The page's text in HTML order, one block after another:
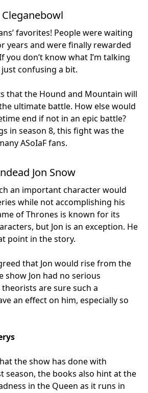
Cleganebowl
favorites! People were waiting
years and were finally rewarded
you don’t know what I’m talking
confusing a bit.
that the Hound and Mountain will
ultimate battle. How else would
end if not in an epic battle?
in season 8, this fight was the
ASoIaF fans.
Jon Snow
an important character would
while not accomplishing his
of Thrones is known for its
but Jon is an exception. He
point in the story.
that Jon would rise from the
show Jon had no serious
are sure such a
an effect on him, especially so
the show has done with
season, the books also hint at the
in the Queen as it runs in